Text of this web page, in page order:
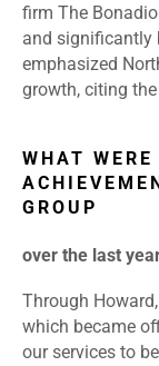
firm The
and significantly
emphasized
growth, citing
WHAT
GROUP
over the last
Through
which became
our services to